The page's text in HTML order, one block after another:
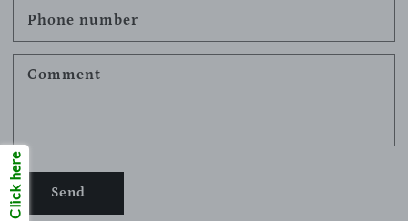
Phone number
Comment
Send
Click here